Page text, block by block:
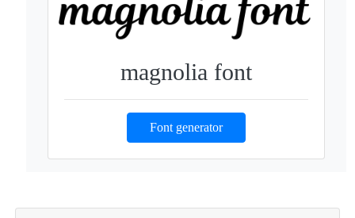
magnolia font
Font generator